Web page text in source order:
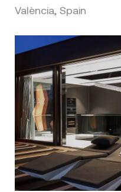
València, Spain